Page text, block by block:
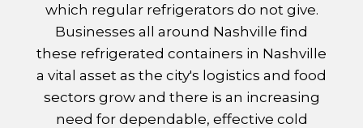
which regular refrigerators do not give.
Businesses all around Nashville find
these refrigerated containers in Nashville
a vital asset as the city's logistics and food
sectors grow and there is an increasing
need for dependable, effective cold